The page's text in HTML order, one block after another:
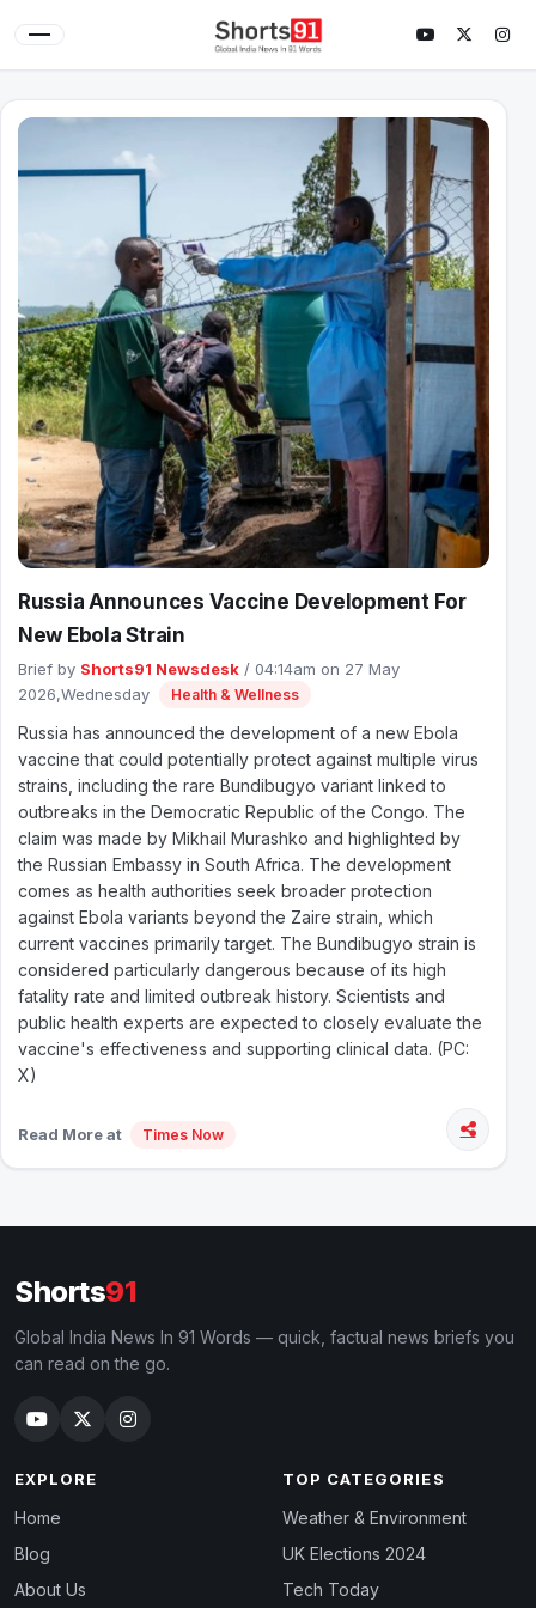
Russia Announces Vaccine Development For
New Ebola Strain
Brief by Shorts91 Newsdesk / 04:14am on 27 May
2026,Wednesday
Health & Wellness
Russia has announced the development of a new Ebola
vaccine that could potentially protect against multiple virus
strains, including the rare Bundibugyo variant linked to
outbreaks in the Democratic Republic of the Congo. The
claim was made by Mikhail Murashko and highlighted by
the Russian Embassy in South Africa. The development
comes as health authorities seek broader protection
against Ebola variants beyond the Zaire strain, which
current vaccines primarily target. The Bundibugyo strain is
considered particularly dangerous because of its high
fatality rate and limited outbreak history. Scientists and
public health experts are expected to closely evaluate the
vaccine's effectiveness and supporting clinical data. (PC:
X)
Read More at Times Now
Shorts91
Global India News In 91 Words — quick, factual news briefs you
can read on the go.
EXPLORE
Home
Blog
About Us
TOP CATEGORIES
Weather & Environment
UK Elections 2024
Tech Today